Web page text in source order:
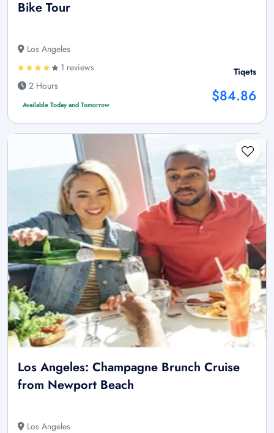
Bike Tour
Los Angeles
1 reviews
2 Hours
Available Today and Tomorrow
Tiqets
$84.86
Los Angeles: Champagne Brunch Cruise
from Newport Beach
Los Angeles